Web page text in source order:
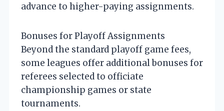
advance to higher-paying assignments.
Bonuses for Playoff Assignments
Beyond the standard playoff game fees,
some leagues offer additional bonuses for
referees selected to officiate
championship games or state
tournaments.